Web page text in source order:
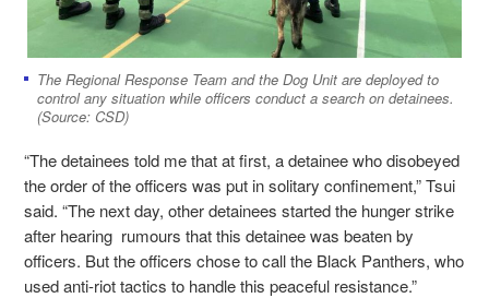
The Regional Response Team and the Dog Unit are deployed to
control any situation while officers conduct a search on detainees.
(Source: CSD)
“The detainees told me that at first, a detainee who disobeyed
the order of the officers was put in solitary confinement,” Tsui
said. “The next day, other detainees started the hunger strike
after hearing rumours that this detainee was beaten by
officers. But the officers chose to call the Black Panthers, who
used anti-riot tactics to handle this peaceful resistance.”